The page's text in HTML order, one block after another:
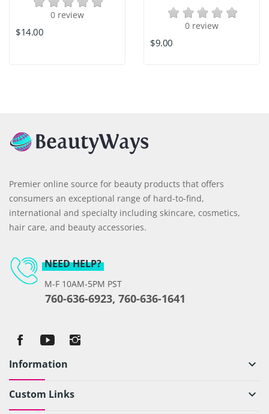
0 review
$14.00 0 review
$9.00
Premier online source for beauty products that offers
consumers an exceptional range of hard-to-find,
international and specialty including skincare, cosmetics,
hair care, and beauty accessories.
NEED HELP?
M-F 10AM-5PM PST
760-636-6923, 760-636-1641
Information keyboard_arrow_down
Custom Links keyboard_arrow_down